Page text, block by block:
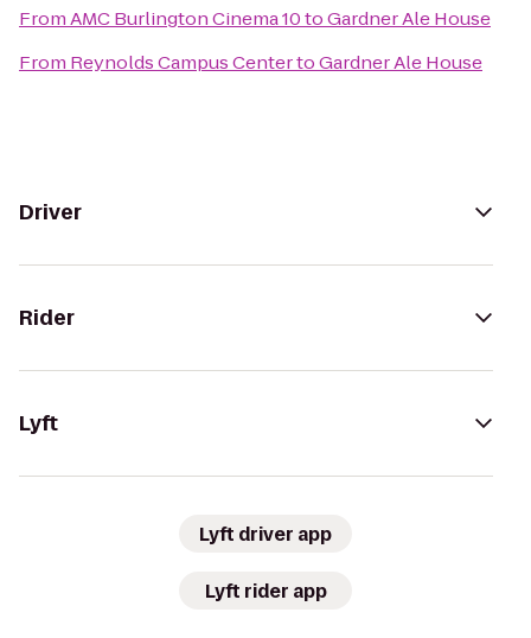
FromAMC Burlington Cinema 10toGardner Ale House
From Reynolds Campus CentertoGardner Ale House
Driver
Rider
Lyft
Lyft driver app
Lyft rider app